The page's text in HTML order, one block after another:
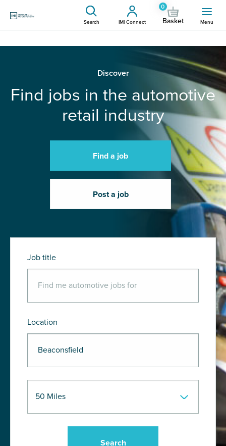
Search IMI Connect
0
Basket Menu
Discover
Find jobs in the automotive
retail industry
Find a job
Post a job
Job title
Location